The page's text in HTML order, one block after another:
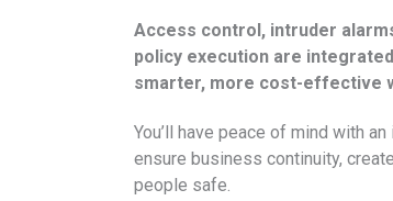
Access control, intruder
policy execution are
smarter, more cost-effective
You’ll have peace of mind with
ensure business continuity,
people safe.